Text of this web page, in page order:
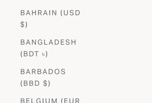
BAHRAIN (USD
$)
BANGLADESH
(BDT ৳)
BARBADOS
(BBD $)
BELGIUM (EUR